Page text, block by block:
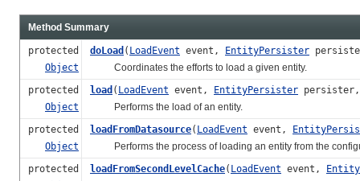
Method Summary
protected
Object
doLoad ( LoadEvent event, EntityPersister
Coordinates the efforts to load a given entity.
protected
Object
load ( LoadEvent event, EntityPersister
Performs the load of an entity.
protected
Object
loadFromDatasource( LoadEvent event,
Performs the process of loading an entity from the
protected
loadFromSecondLevelCache( LoadEvent event,